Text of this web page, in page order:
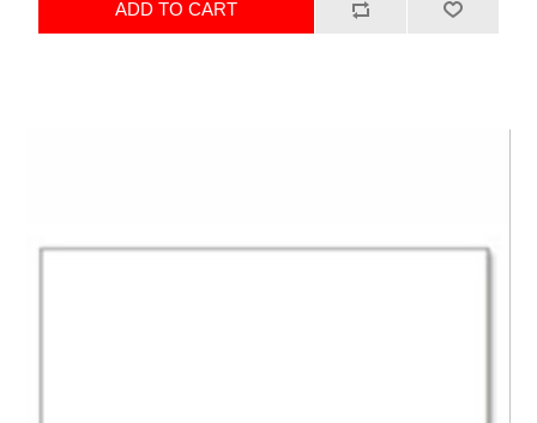
ADD TO CART